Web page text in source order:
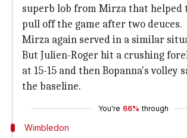
superb lob from Mirza that helped
pull off the game after two deuces.
Mirza again served in a similar
But Julien-Roger hit a crushing
at 15-15 and then Bopanna's volley
the baseline.
You're 66% through
Wimbledon